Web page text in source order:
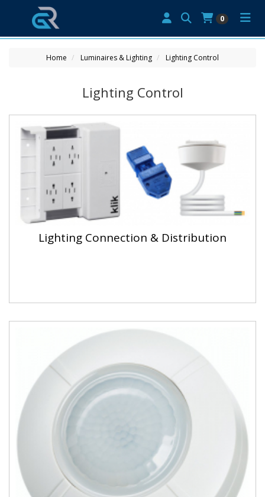
0
Home Luminaires & Lighting Lighting Control
Lighting Control
Lighting Connection & Distribution